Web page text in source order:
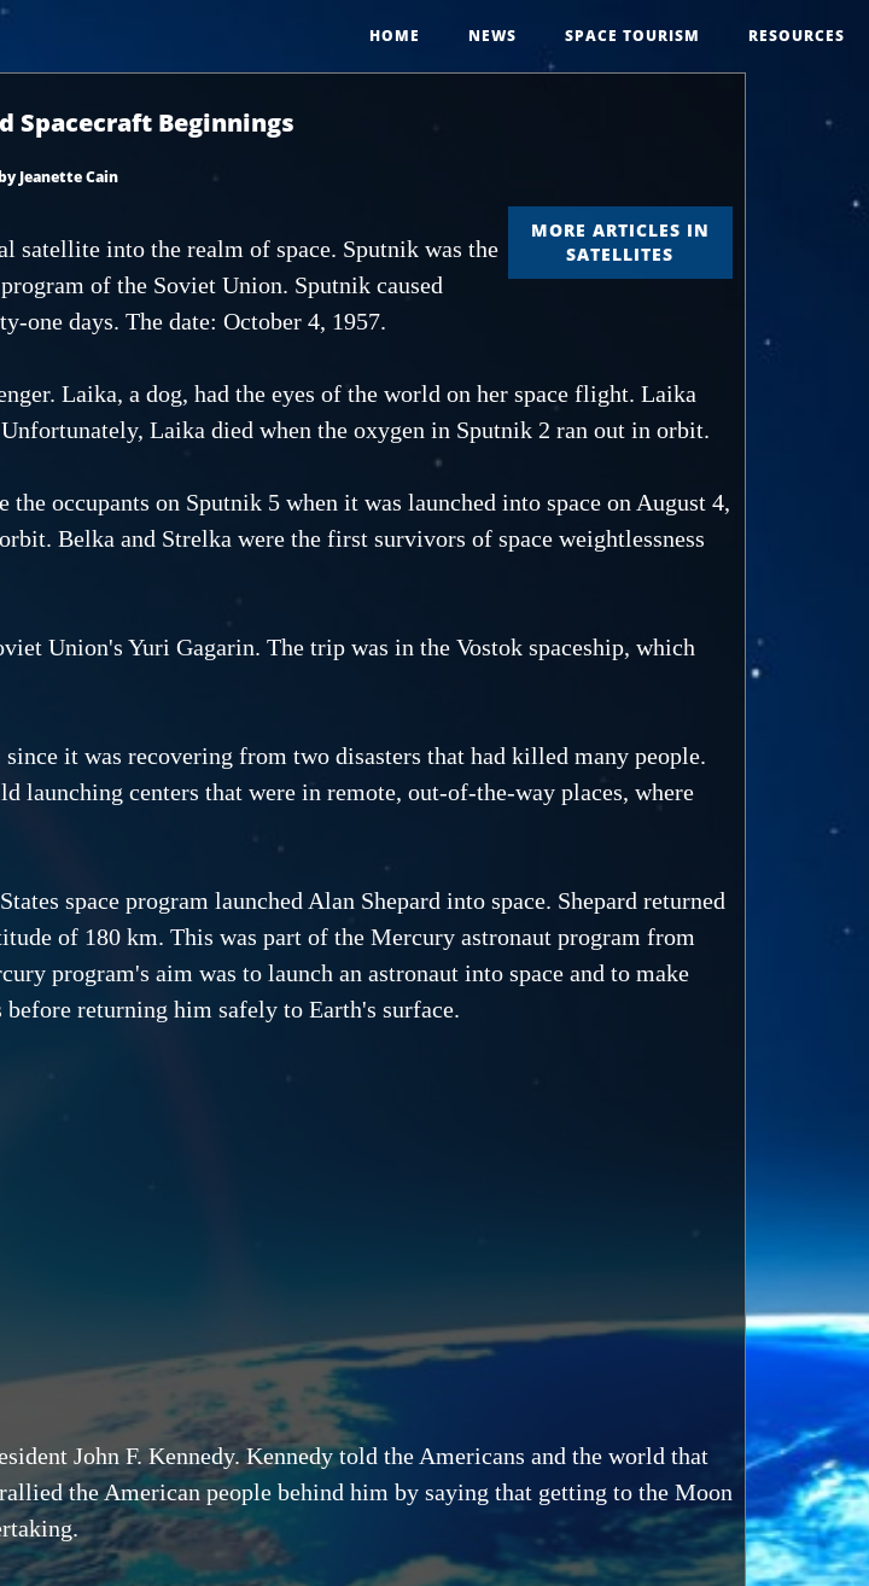
HOME NEWS SPACE TOURISM RESOURCES
Spacecraft Beginnings
Jeanette Cain
MORE ARTICLES IN
SATELLITES
satellite into the realm of space. Sputnik was the
of the Soviet Union. Sputnik caused
one days. The date: October 4, 1957.
Laika, a dog, had the eyes of the world on her space flight. Laika
Laika died when the oxygen in Sputnik 2 ran out in orbit.
occupants on Sputnik 5 when it was launched into space on August 4,
Belka and Strelka were the first survivors of space weightlessness
Union's Yuri Gagarin. The trip was in the Vostok spaceship, which
it was recovering from two disasters that had killed many people.
launching centers that were in remote, out-of-the-way places, where
space program launched Alan Shepard into space. Shepard returned
of 180 km. This was part of the Mercury astronaut program from
program's aim was to launch an astronaut into space and to make
returning him safely to Earth's surface.
John F. Kennedy. Kennedy told the Americans and the world that
the American people behind him by saying that getting to the Moon